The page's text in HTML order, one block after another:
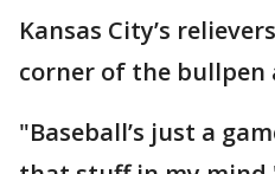
Kansas City’s
corner of the
"Baseball’s just a